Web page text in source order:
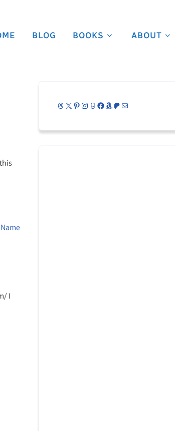
BLOG BOOKS ABOUT
I
Threads
X Pinterest
Instagram
Goodreads
Facebook
Amazon
Patreon
Mail